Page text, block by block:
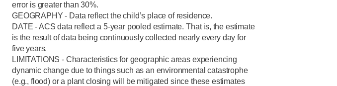
error is greater than 30%.
GEOGRAPHY - Data reflect the child’s place of residence.
DATE - ACS data reflect a 5-year pooled estimate. That is, the estimate
is the result of data being continuously collected nearly every day for
five years.
LIMITATIONS - Characteristics for geographic areas experiencing
dynamic change due to things such as an environmental catastrophe
(e.g., flood) or a plant closing will be mitigated since these estimates